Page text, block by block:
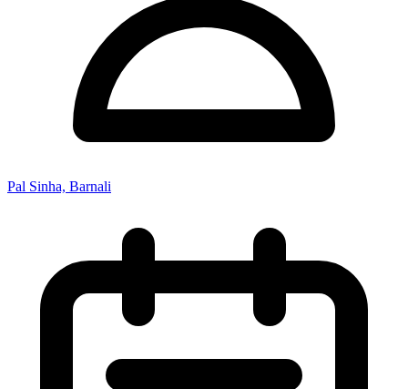
Pal Sinha, Barnali